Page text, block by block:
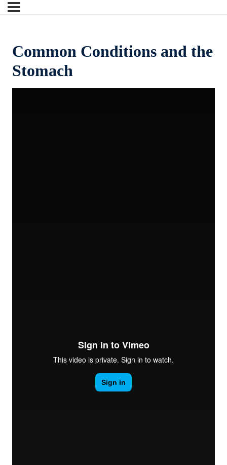
Common Conditions and the
Stomach